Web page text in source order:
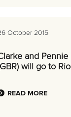
October 2015
and Pennie
will go to Rio
READ MORE